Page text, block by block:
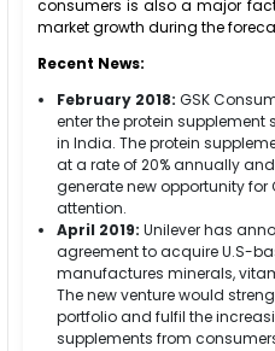
consumers is also a major
market growth during the
Recent News:
February 2018: GSK
enter the protein supplement
in India. The protein
at a rate of 20% annually
generate new opportunity for
attention.
April 2019: Unilever has
agreement to acquire U.S-
manufactures minerals,
The new venture would
portfolio and fulfil the
supplements from